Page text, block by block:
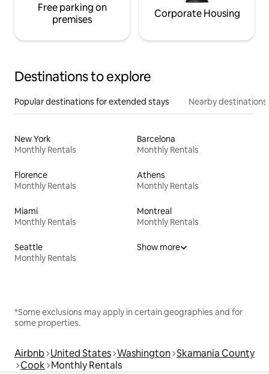
Free parking on
premises
Corporate Housing
Destinations to explore
Popular destinations for extended stays Nearby destinations
New York
Monthly Rentals
Barcelona
Monthly Rentals
Florence
Monthly Rentals
Athens
Monthly Rentals
Miami
Monthly Rentals
Montreal
Monthly Rentals
Seattle
Monthly Rentals
Show more
*Some exclusions may apply in certain geographies and for
some properties.
Airbnb United States Washington Skamania County
Cook Monthly Rentals